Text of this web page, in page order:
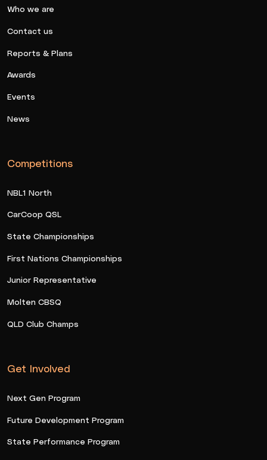
Who we are
Contact us
Reports & Plans
Awards
Events
News
Competitions
NBL1 North
CarCoop QSL
State Championships
First Nations Championships
Junior Representative
Molten CBSQ
QLD Club Champs
Get Involved
Next Gen Program
Future Development Program
State Performance Program